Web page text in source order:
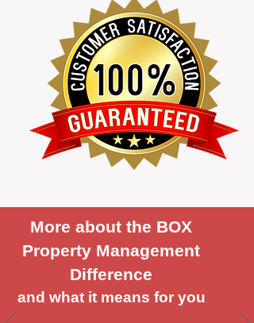
More about the BOX
Property Management
Difference
and what it means for you